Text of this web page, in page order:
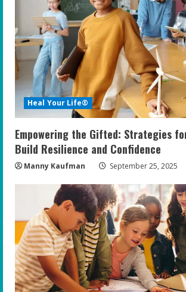
Heal Your Life®
Empowering the Gifted: Strategies
Build Resilience and Confidence
Manny Kaufman September 25, 2025